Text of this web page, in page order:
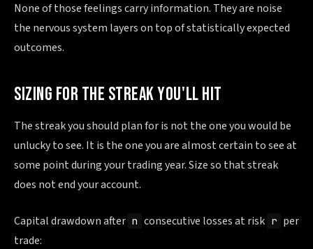
None of those feelings carry information. They are noise
the nervous system layers on top of statistically expected
outcomes.
SIZING FOR THE STREAK YOU'LL HIT
The streak you should plan for is not the one you would be
unlucky to see. It is the one you are almost certain to see at
some point during your trading year. Size so that streak
does not end your account.
Capital drawdown after n consecutive losses at risk r per
trade: